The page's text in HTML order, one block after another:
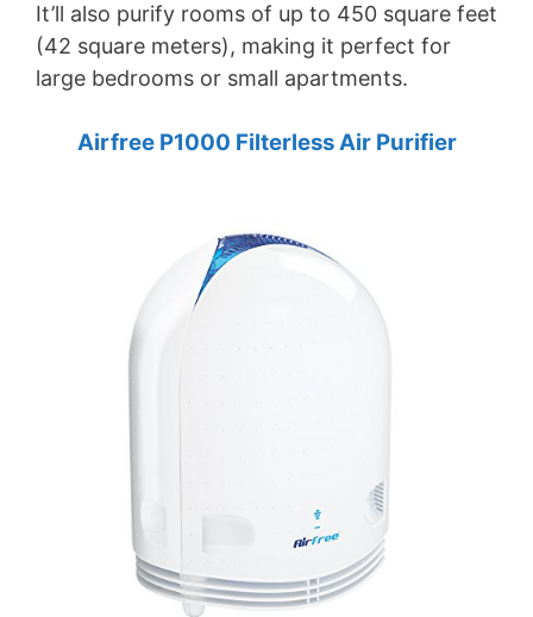
It’ll also purify rooms of up to 450 square feet
(42 square meters), making it perfect for
large bedrooms or small apartments.
Airfree P1000 Filterless Air Purifier